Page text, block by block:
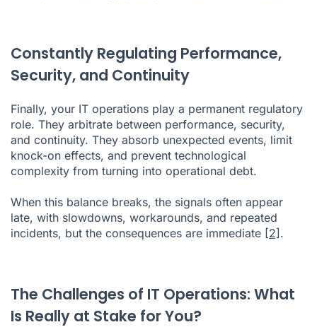
Constantly Regulating Performance,
Security, and Continuity
Finally, your IT operations play a permanent regulatory
role. They arbitrate between performance, security,
and continuity. They absorb unexpected events, limit
knock-on effects, and prevent technological
complexity from turning into operational debt.
When this balance breaks, the signals often appear
late, with slowdowns, workarounds, and repeated
incidents, but the consequences are immediate [2].
The Challenges of IT Operations: What
Is Really at Stake for You?